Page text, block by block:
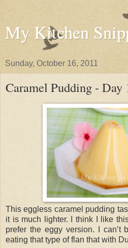
My Kitchen
Sunday, October 16, 2011
Caramel Pudding - Day
This eggless caramel pudding
it is much lighter. I think I like
prefer the eggy version. I can’t
eating that type of flan that with